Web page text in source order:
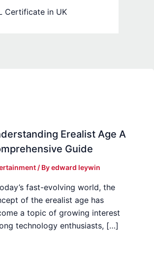
Certificate in UK
Erealist Age A
Guide
/ Byedward leywin
fast-evolving world, the
of the erealist age has
a topic of growing interest
technology enthusiasts, […]